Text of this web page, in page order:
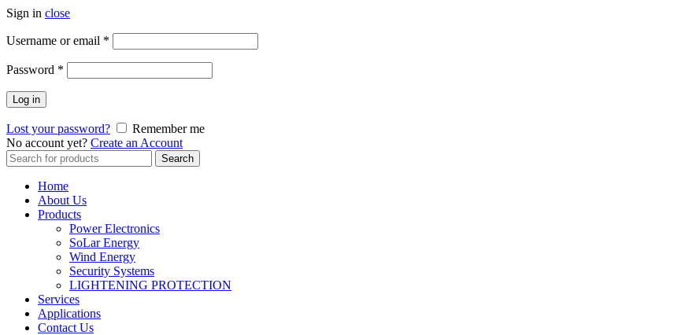
Sign in close
Username or email *
Password *
Log in
Lost your password?
Remember me
No account yet? Create an Account
Search
for:
Search
Home
About Us
Products
Power Electronics
SoLar Energy
Wind Energy
Security Systems
LIGHTENING PROTECTION
Services
Applications
Contact Us